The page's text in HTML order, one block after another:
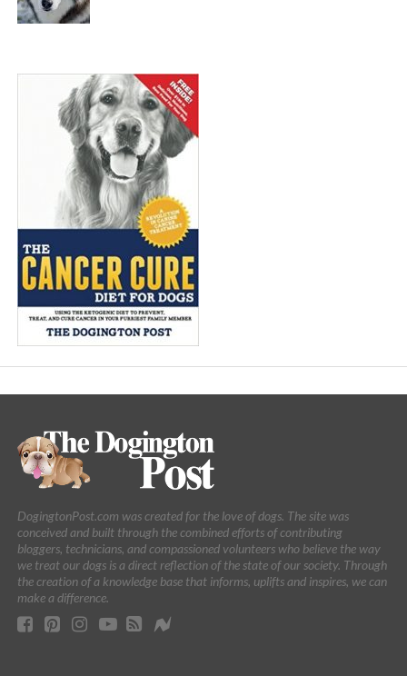
DogingtonPost.com was created for the love of dogs. The site was
conceived and built through the combined efforts of contributing
bloggers, technicians, and compassioned volunteers who believe the way
we treat our dogs is a direct reflection of the state of our society. Through
the creation of a knowledge base that informs, uplifts and inspires, we can
make a difference.